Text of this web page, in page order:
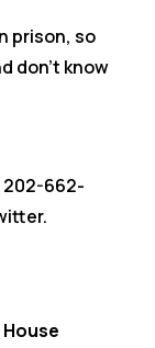
prison, so
don’t know
202-662-